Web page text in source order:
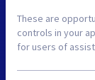
These are
controls in your
for users of